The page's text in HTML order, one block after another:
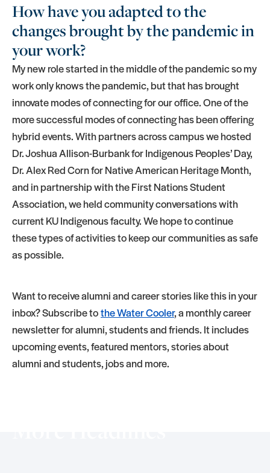
How have you adapted to the
changes brought by the pandemic in
your work?
My new role started in the middle of the pandemic so my
work only knows the pandemic, but that has brought
innovate modes of connecting for our office. One of the
more successful modes of connecting has been offering
hybrid events. With partners across campus we hosted
Dr. Joshua Allison-Burbank for Indigenous Peoples’ Day,
Dr. Alex Red Corn for Native American Heritage Month,
and in partnership with the First Nations Student
Association, we held community conversations with
current KU Indigenous faculty. We hope to continue
these types of activities to keep our communities as safe
as possible.
Want to receive alumni and career stories like this in your
inbox? Subscribe tothe Water Cooler, a monthly career
newsletter for alumni, students and friends. It includes
upcoming events, featured mentors, stories about
alumni and students, jobs and more.